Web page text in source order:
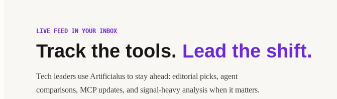
LIVE FEED IN YOUR INBOX
Track the tools. Lead the shift.
Tech leaders use Artificialus to stay ahead: editorial picks, agent
comparisons, MCP updates, and signal-heavy analysis when it matters.